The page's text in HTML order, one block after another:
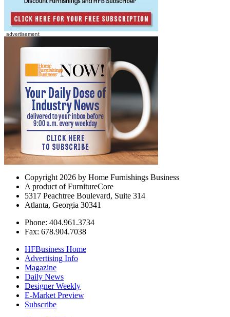
Copyright 2026 by Home Furnishings Business
A product of FurnitureCore
5317 Peachtree Boulevard, Suite 314
Atlanta, Georgia 30341
Phone: 404.961.3734
Fax: 678.904.7038
HFBusiness Home
Advertising Info
Magazine
Daily News
Designer Weekly
E-Market Preview
Subscribe